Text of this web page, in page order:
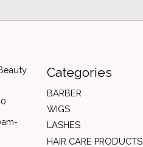
Categories
BARBER
WIGS
LASHES
HAIR CARE PRODUCTS